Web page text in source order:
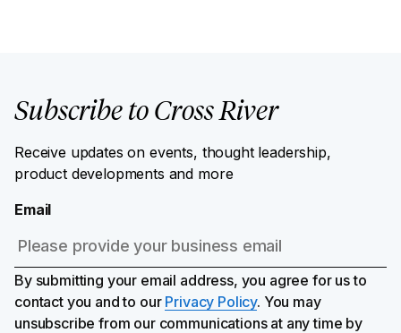
Subscribe to Cross River
Receive updates on events, thought leadership,
product developments and more
Email
By submitting your email address, you agree for us to
contact you and to our Privacy Policy. You may
unsubscribe from our communications at any time by